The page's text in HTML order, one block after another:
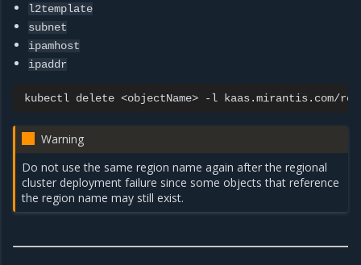
l2template
subnet
ipamhost
ipaddr
kubectl delete <objectName> -l kaas.mirantis.com/
Warning
Do not use the same region name again after the regional
cluster deployment failure since some objects that reference
the region name may still exist.